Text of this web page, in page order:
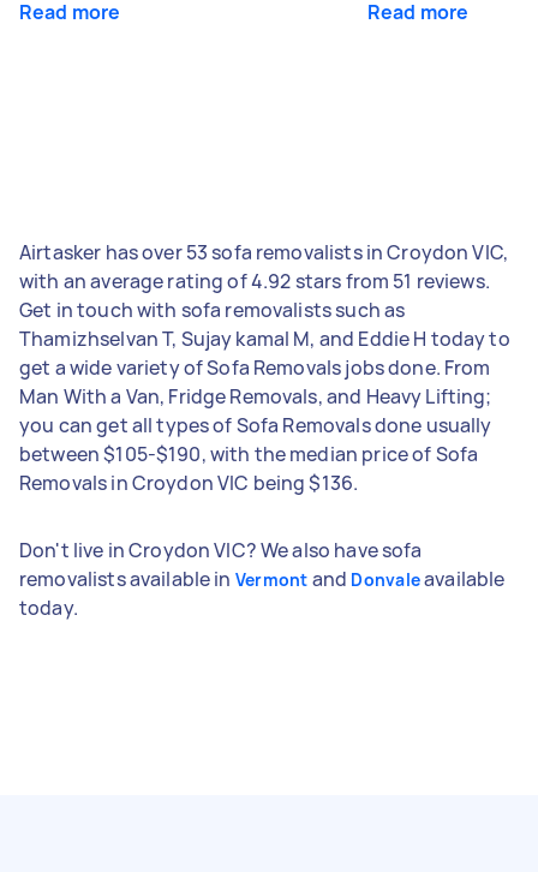
Read more Read more
Airtasker has over 53 sofa removalists in Croydon VIC,
with an average rating of 4.92 stars from 51 reviews.
Get in touch with sofa removalists such as
Thamizhselvan T, Sujay kamal M, and Eddie H today to
get a wide variety of Sofa Removals jobs done. From
Man With a Van, Fridge Removals, and Heavy Lifting;
you can get all types of Sofa Removals done usually
between $105-$190, with the median price of Sofa
Removals in Croydon VIC being $136.
Don't live in Croydon VIC? We also have sofa
removalists available in Vermont and Donvaleavailable
today.